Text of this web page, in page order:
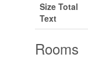
Size Total
Text
Rooms